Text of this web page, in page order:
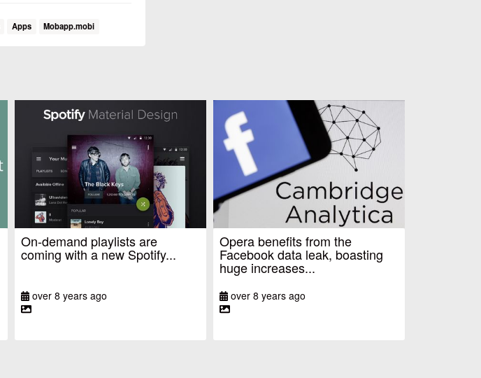
Apps Mobapp.mobi
On-demand playlists are
coming with a new Spotify...
over 8 years ago
Opera benefits from the
Facebook data leak, boasting
huge increases...
over 8 years ago